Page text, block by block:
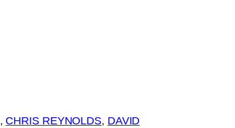
, CHRIS REYNOLDS, DAVID